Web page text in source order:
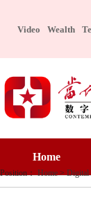
Video Wealth
Home
Position：Home>Digital